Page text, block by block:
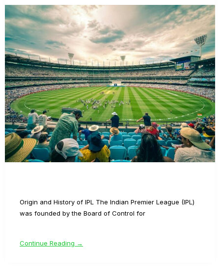
Origin and History of IPL The Indian Premier League (IPL)
was founded by the Board of Control for
Continue Reading →